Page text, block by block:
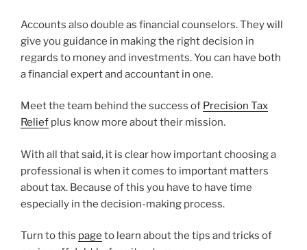
Accounts also double as financial counselors. They will
give you guidance in making the right decision in
regards to money and investments. You can have both
a financial expert and accountant in one.
Meet the team behind the success of Precision Tax
Relief plus know more about their mission.
With all that said, it is clear how important choosing a
professional is when it comes to important matters
about tax. Because of this you have to have time
especially in the decision-making process.
Turn to this page to learn about the tips and tricks of